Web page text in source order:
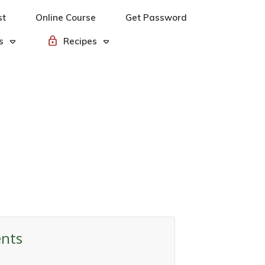
Online Course Get Password
Recipes